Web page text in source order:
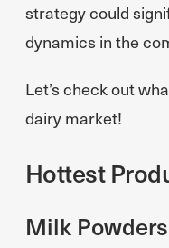
strategy could
dynamics in the
Let’s check out
dairy market!
Hottest
Milk Powders